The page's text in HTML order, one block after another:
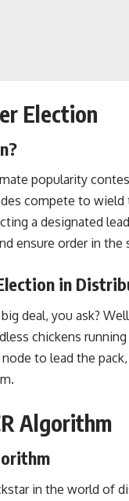
Election
popularity
compete to
a designated
ensure order in the
in
deal, you ask?
chickens
to lead the
Algorithm
in the world of